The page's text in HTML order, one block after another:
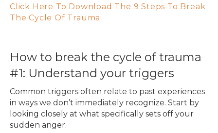
Click Here To Download The 9 Steps To Break
The Cycle Of Trauma
How to break the cycle of trauma
#1: Understand your triggers
Common triggers often relate to past experiences
in ways we don’t immediately recognize. Start by
looking closely at what specifically sets off your
sudden anger.